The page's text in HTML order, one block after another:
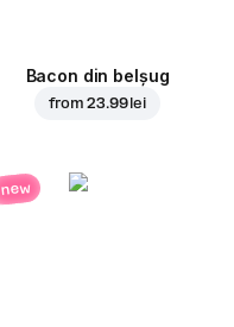
Bacon din belșug
from23.99 lei
new